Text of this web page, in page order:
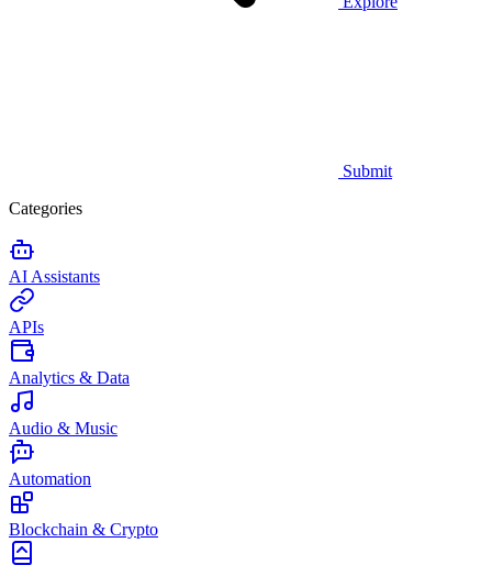
Submit
Categories
AI Assistants
APIs
Analytics & Data
Audio & Music
Automation
Blockchain & Crypto